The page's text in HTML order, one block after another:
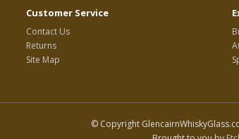
Customer Service
Contact Us
Returns
Site Map
© Copyright